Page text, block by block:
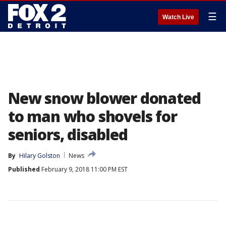
Watch Live ☰
New snow blower donated
to man who shovels for
seniors, disabled
By Hilary Golston
News
Published February 9, 2018 11:00 PM EST